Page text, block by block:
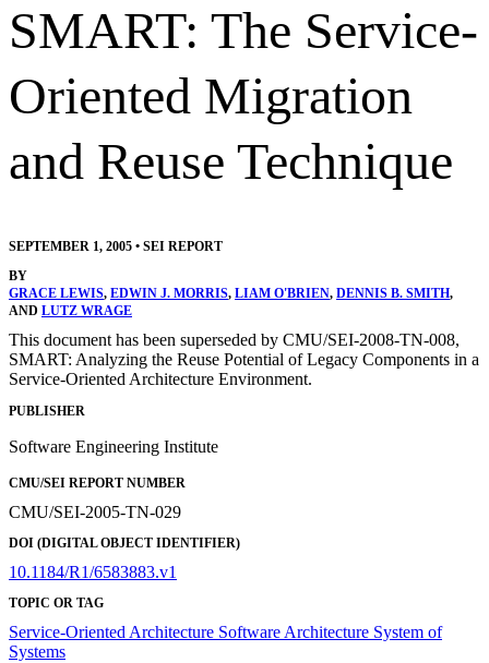
SMART: The Service-
Oriented Migration
and Reuse Technique
SEPTEMBER 1, 2005 • SEI REPORT
BY
GRACE LEWIS, EDWIN J. MORRIS, LIAM O'BRIEN, DENNIS B. SMITH,
AND LUTZ WRAGE
This document has been superseded by CMU/SEI-2008-TN-008,
SMART: Analyzing the Reuse Potential of Legacy Components in a
Service-Oriented Architecture Environment.
PUBLISHER
Software Engineering Institute
CMU/SEI REPORT NUMBER
CMU/SEI-2005-TN-029
DOI (DIGITAL OBJECT IDENTIFIER)
10.1184/R1/6583883.v1
TOPIC OR TAG
Service-Oriented Architecture Software Architecture System of
Systems